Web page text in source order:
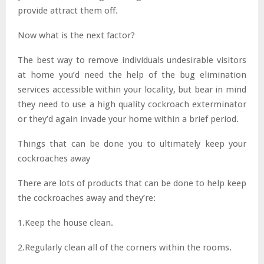
provide attract them off.
Now what is the next factor?
The best way to remove individuals undesirable visitors
at home you’d need the help of the bug elimination
services accessible within your locality, but bear in mind
they need to use a high quality cockroach exterminator
or they’d again invade your home within a brief period.
Things that can be done you to ultimately keep your
cockroaches away
There are lots of products that can be done to help keep
the cockroaches away and they’re:
1.Keep the house clean.
2.Regularly clean all of the corners within the rooms.